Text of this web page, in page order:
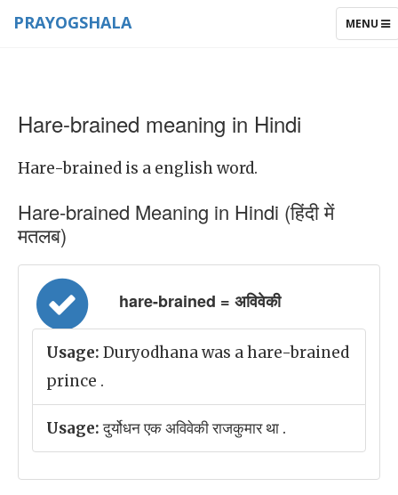
TOGGLE
MENU
PRAYOGSHALA
Hare-brained meaning in Hindi
Hare-brained is a english word.
Hare-brained Meaning in Hindi (हिंदी में
मतलब)
hare-brained = अविवेकी
Usage: Duryodhana was a hare-brained
prince .
Usage:दुर्योधन एक अविवेकी राजकुमार था .